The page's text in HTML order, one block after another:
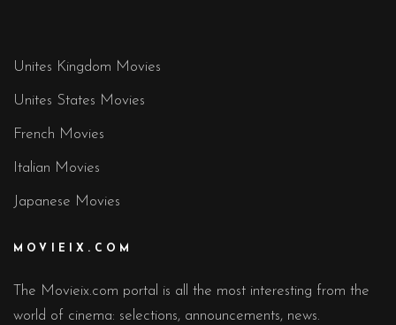
Unites Kingdom Movies
Unites States Movies
French Movies
Italian Movies
Japanese Movies
MOVIEIX.COM
The Movieix.com portal is all the most interesting from the
world of cinema: selections, announcements, news.